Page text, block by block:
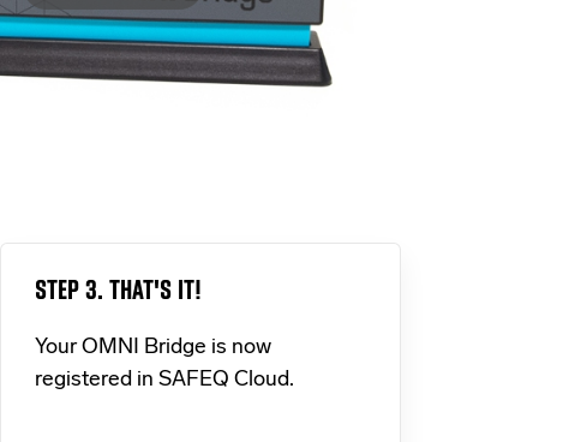
STEP 3. THAT'S IT!
Your OMNI Bridge is now
registered in SAFEQ Cloud.